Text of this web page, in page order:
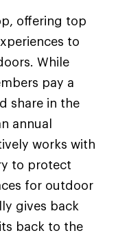
offering top
to
While
pay a
share in the
annual
works with
to protect
for outdoor
gives back
back to the